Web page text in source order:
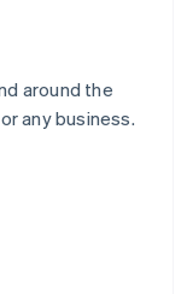
around the
any business.